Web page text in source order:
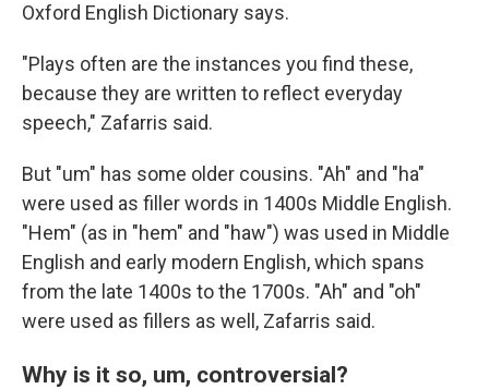
Oxford English Dictionary says.
"Plays often are the instances you find these,
because they are written to reflect everyday
speech," Zafarris said.
But "um" has some older cousins. "Ah" and "ha"
were used as filler words in 1400s Middle English.
"Hem" (as in "hem" and "haw") was used in Middle
English and early modern English, which spans
from the late 1400s to the 1700s. "Ah" and "oh"
were used as fillers as well, Zafarris said.
Why is it so, um, controversial?